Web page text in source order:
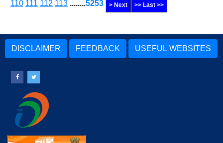
110 111 112 113 ........5253 > Next >> Last >>
DISCLAIMER FEEDBACK USEFUL WEBSITES